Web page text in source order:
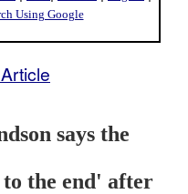
Using Google
says the
the end' after